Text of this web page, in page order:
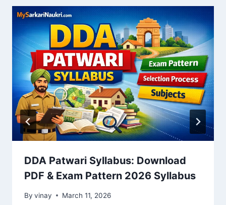
DDA Patwari Syllabus: Download
PDF & Exam Pattern 2026 Syllabus
By vinay March 11, 2026